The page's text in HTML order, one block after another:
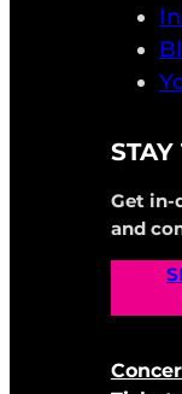
Get in-
and